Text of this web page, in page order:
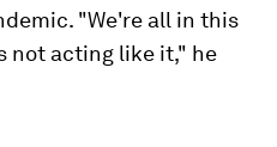
"We're all in this
not acting like it," he